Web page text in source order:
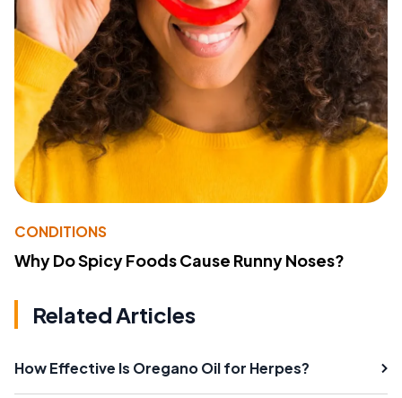
CONDITIONS
Why Do Spicy Foods Cause Runny Noses?
Related Articles
How Effective Is Oregano Oil for Herpes?